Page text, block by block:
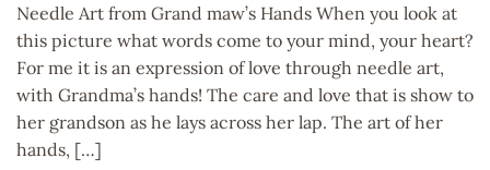
Needle Art from Grand maw’s Hands When you look at
this picture what words come to your mind, your heart?
For me it is an expression of love through needle art,
with Grandma’s hands! The care and love that is show to
her grandson as he lays across her lap. The art of her
hands, […]